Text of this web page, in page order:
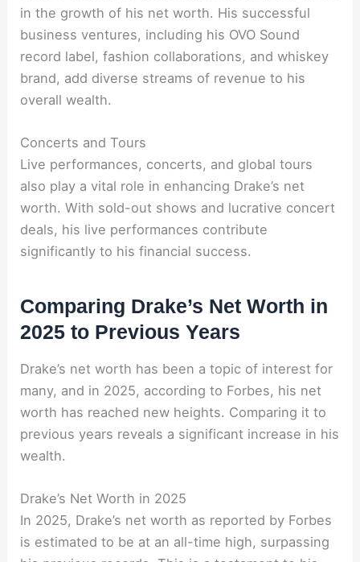
in the growth of his net worth. His successful
business ventures, including his OVO Sound
record label, fashion collaborations, and whiskey
brand, add diverse streams of revenue to his
overall wealth.
Concerts and Tours
Live performances, concerts, and global tours
also play a vital role in enhancing Drake’s net
worth. With sold-out shows and lucrative concert
deals, his live performances contribute
significantly to his financial success.
Comparing Drake’s Net Worth in
2025 to Previous Years
Drake’s net worth has been a topic of interest for
many, and in 2025, according to Forbes, his net
worth has reached new heights. Comparing it to
previous years reveals a significant increase in his
wealth.
Drake’s Net Worth in 2025
In 2025, Drake’s net worth as reported by Forbes
is estimated to be at an all-time high, surpassing